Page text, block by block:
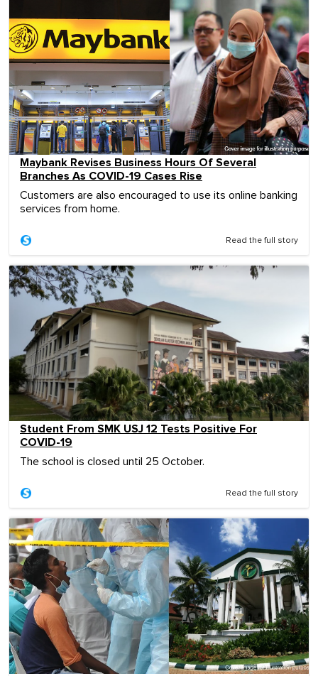
Maybank Revises Business Hours Of Several
Branches As COVID-19 Cases Rise
Customers are also encouraged to use its online banking
services from home.
Read the full story
Student From SMK USJ 12 Tests Positive For
COVID-19
The school is closed until 25 October.
Read the full story